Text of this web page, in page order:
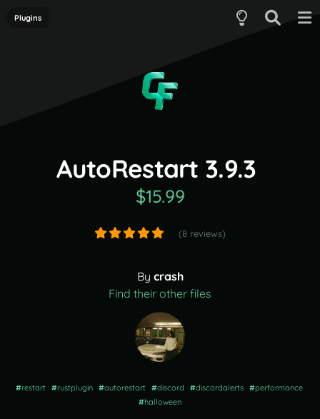
Plugins
AutoRestart 3.9.3
$15.99
(8 reviews)
By crash
Find their other files
#restart #rustplugin #autorestart #discord #discordalerts #performance
#halloween